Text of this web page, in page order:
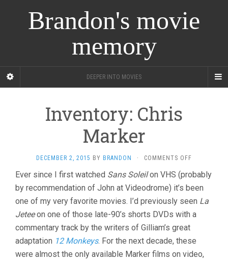
Brandon's movie
memory
DEEPER INTO MOVIES
Inventory: Chris
Marker
DECEMBER 2, 2015 BY BRANDON · COMMENTS OFF
CHRIS
MARKER
Ever since I first watched Sans Soleilon VHS (probably
by recommendation of John at Videodrome) it’s been
one of my very favorite movies. I’d previously seen La
Jeteeon one of those late-90’s shorts DVDs with a
commentary track by the writers of Gilliam’s great
adaptation 12 Monkeys. For the next decade, these
were almost the only available Marker films on video,